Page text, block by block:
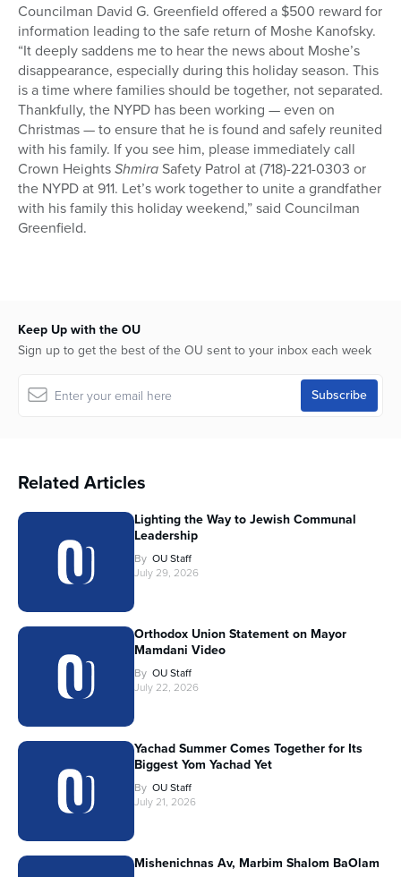
Councilman David G. Greenfield offered a $500 reward for
information leading to the safe return of Moshe Kanofsky.
“It deeply saddens me to hear the news about Moshe’s
disappearance, especially during this holiday season. This
is a time where families should be together, not separated.
Thankfully, the NYPD has been working — even on
Christmas — to ensure that he is found and safely reunited
with his family. If you see him, please immediately call
Crown HeightsShmiraSafety Patrol at (718)-221-0303 or
the NYPD at 911. Let’s work together to unite a grandfather
with his family this holiday weekend,” said Councilman
Greenfield.
Keep Up with the OU
Sign up to get the best of the OU sent to your inbox each week
Related Articles
Lighting the Way to Jewish Communal
Leadership
By OU Staff
July 29, 2026
Orthodox Union Statement on Mayor
Mamdani Video
By OU Staff
July 22, 2026
Yachad Summer Comes Together for Its
Biggest Yom Yachad Yet
By OU Staff
July 21, 2026
Mishenichnas Av, Marbim Shalom BaOlam